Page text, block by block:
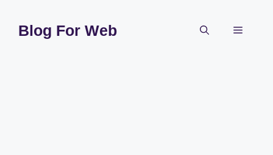
contentBlog For Web Menu